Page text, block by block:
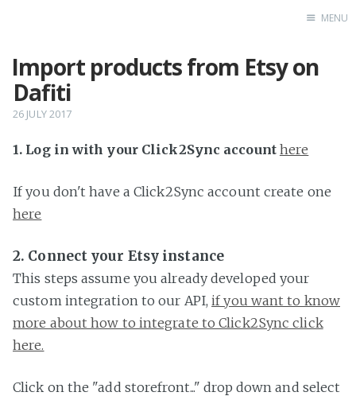
Home
MENU
Import products from Etsy on
Dafiti
26 JULY 2017
1. Log in with your Click2Sync account here
If you don't have a Click2Sync account create one
here
2. Connect your Etsy instance
This steps assume you already developed your
custom integration to our API,if you want to know
more about how to integrate to Click2Sync click
here.
Click on the "add storefront..." drop down and select